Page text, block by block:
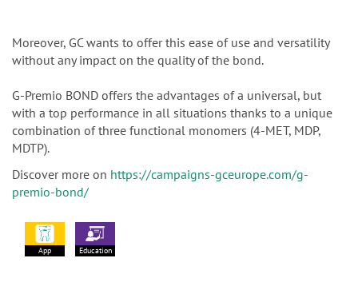
Moreover, GC wants to offer this ease of use and versatility
without any impact on the quality of the bond.
G-Premio BOND offers the advantages of a universal, but
with a top performance in all situations thanks to a unique
combination of three functional monomers (4-MET, MDP,
MDTP).
Discover more on https://campaigns-gceurope.com/g-
premio-bond/
App Education